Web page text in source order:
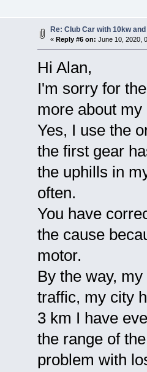
Re: Club Car with 10kw
« Reply #6 on: June 10, 2020,
Hi Alan,
I'm sorry for
more about my
Yes, I use the
the first gear
the uphills in
often.
You have
the cause
motor.
By the way,
traffic, my city
3 km I have
the range of
problem with